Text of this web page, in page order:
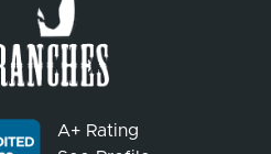
A+ Rating